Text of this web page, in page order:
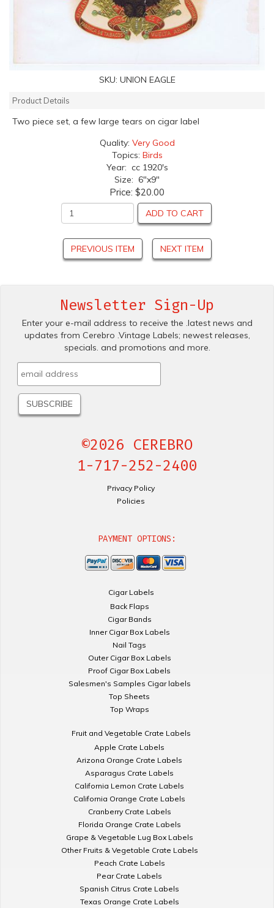
SKU: UNION EAGLE
Product Details
Two piece set, a few large tears on cigar label
Quality: Very Good
Topics: Birds
Year: cc 1920's
Size: 6"x9"
Price: $20.00
ADD TO CART
PREVIOUS ITEM NEXT ITEM
Newsletter Sign-Up
Enter your e-mail address to receive the .latest news and
updates from Cerebro .Vintage Labels; newest releases,
specials. and promotions and more.
©2026 CEREBRO
1-717-252-2400
Privacy Policy
Policies
PAYMENT OPTIONS:
Cigar Labels
Back Flaps
Cigar Bands
Inner Cigar Box Labels
Nail Tags
Outer Cigar Box Labels
Proof Cigar Box Labels
Salesmen's Samples Cigar labels
Top Sheets
Top Wraps
Fruit and Vegetable Crate Labels
Apple Crate Labels
Arizona Orange Crate Labels
Asparagus Crate Labels
California Lemon Crate Labels
California Orange Crate Labels
Cranberry Crate Labels
Florida Orange Crate Labels
Grape & Vegetable Lug Box Labels
Other Fruits & Vegetable Crate Labels
Peach Crate Labels
Pear Crate Labels
Spanish Citrus Crate Labels
Texas Orange Crate Labels